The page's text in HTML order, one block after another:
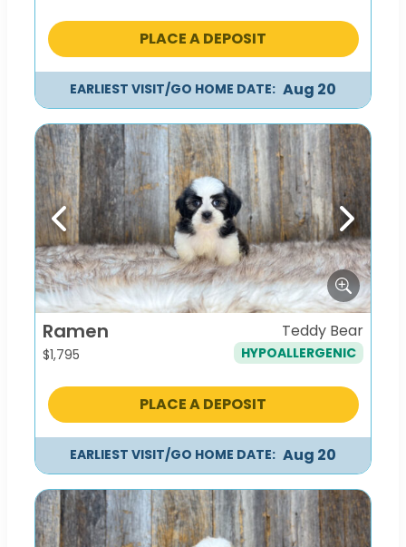
PLACE A DEPOSIT
EARLIEST VISIT/GO HOME DATE: Aug 20
Previous Next
Ramen
$1,795
Teddy Bear
HYPOALLERGENIC
PLACE A DEPOSIT
EARLIEST VISIT/GO HOME DATE: Aug 20